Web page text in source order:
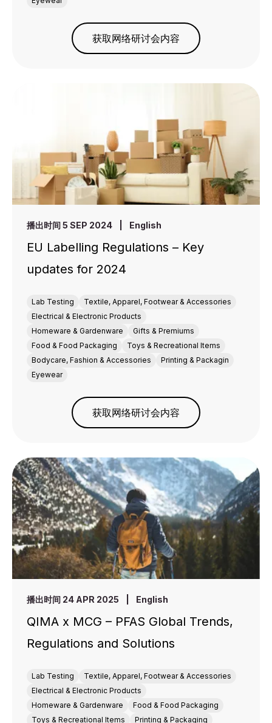
获取网络研讨会内容
播出时间 5 SEP 2024 English
EU Labelling Regulations – Key
updates for 2024
Lab Testing
Textile, Apparel, Footwear & Accessories
Electrical & Electronic Products
Homeware & Gardenware
Gifts & Premiums
Food & Food Packaging
Toys & Recreational Items
Bodycare, Fashion & Accessories
Printing & Packagin
Eyewear
获取网络研讨会内容
播出时间 24 APR 2025 English
QIMA x MCG – PFAS Global Trends,
Regulations and Solutions
Lab Testing
Textile, Apparel, Footwear & Accessories
Electrical & Electronic Products
Homeware & Gardenware
Food & Food Packaging
Toys & Recreational Items
Printing & Packaging